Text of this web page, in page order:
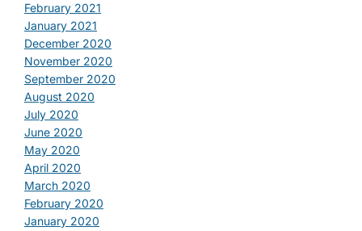
February 2021
January 2021
December 2020
November 2020
September 2020
August 2020
July 2020
June 2020
May 2020
April 2020
March 2020
February 2020
January 2020